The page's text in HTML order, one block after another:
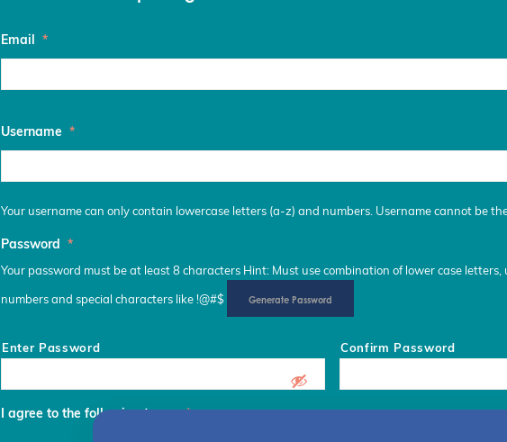
Email *
Username *
Your username can only contain lowercase letters (a-z) and numbers. Username cannot be
Password *
Your password must be at least 8 characters Hint: Must use combination of lower case letters,
numbers and special characters like !@#$ Generate Password
Enter Password Confirm Password
I agree to the following terms